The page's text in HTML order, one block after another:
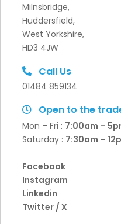
Milnsbridge,
Huddersfield,
West Yorkshire,
HD3 4JW
Call Us
01484 859134
Open to the
Mon – Fri : 7:00am –
Saturday : 7:30am –
Facebook
Instagram
Linkedin
Twitter / X